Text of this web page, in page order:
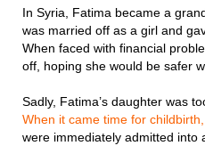
In Syria, Fatima became a
was married off as a girl and
When faced with financial
off, hoping she would be safer
Sadly, Fatima’s daughter was
When it came time for childbirth,
were immediately admitted into